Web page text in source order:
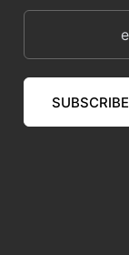
SUBSCRIBE